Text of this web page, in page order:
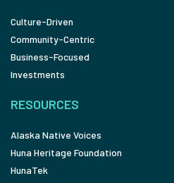
Culture-Driven
Community-Centric
Business-Focused
Investments
RESOURCES
Alaska Native Voices
Huna Heritage Foundation
HunaTek